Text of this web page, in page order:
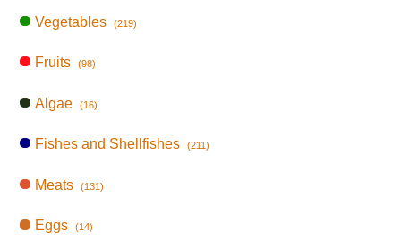
Vegetables (219)
Fruits (98)
Algae (16)
Fishes and Shellfishes (211)
Meats (131)
Eggs (14)